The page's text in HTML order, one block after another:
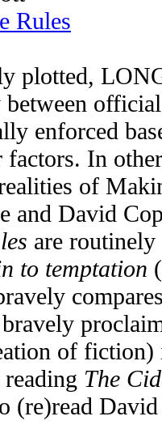
Rules
plotted,
enforced
factors. In
of
and David
are routinely
to temptation
of fiction)
The
(re)read